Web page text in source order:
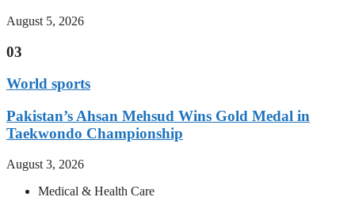
August 5, 2026
03
World sports
Pakistan’s Ahsan Mehsud Wins Gold Medal in
Taekwondo Championship
August 3, 2026
Medical & Health Care